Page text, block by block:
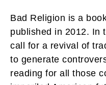
Bad Religion is a
published in 2012. In
call for a revival of
to generate
reading for all those